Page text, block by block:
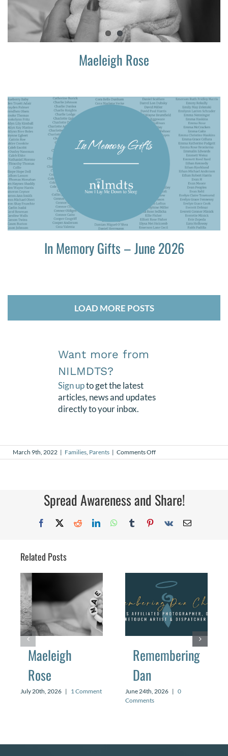
Maeleigh Rose
In Memory Gifts – June 2026
LOAD MORE POSTS
Want more from
NILMDTS?
Sign upto get the latest
articles, news and updates
directly to your inbox.
March 9th, 2022 | Families, Parents | Comments Offon
My
Spread Awareness and Share!
Facebook
X RedditLinkedInWhatsApp
TumblrPinterest
Vk Email
Related Posts
Maeleigh
Rose
July 20th, 2026 | 1 Comment
Remembering
Dan
June 24th, 2026 | 0
Comments